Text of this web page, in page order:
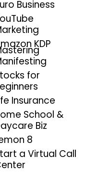
Business
KDP
for
Insurance
School &
Biz
8
a Virtual Call